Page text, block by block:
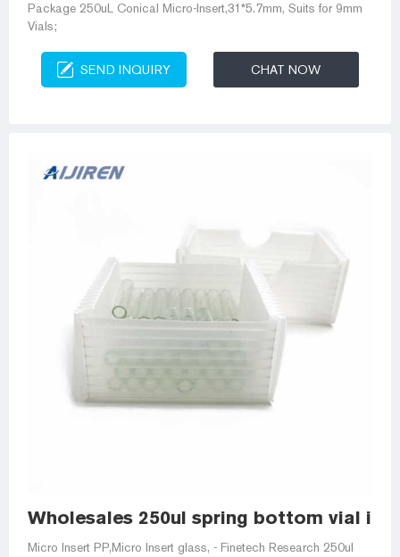
Package 250uL Conical Micro-Insert,31*5.7mm, Suits for 9mm
Vials;
SEND INQUIRY CHAT NOW
Wholesales 250ul spring bottom vial
Micro Insert PP,Micro Insert glass, - Finetech Research 250ul